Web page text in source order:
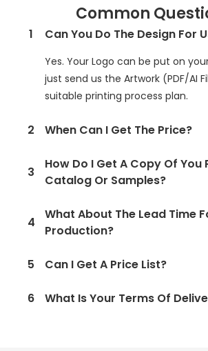
Common
1 Can You Do The Design For
Yes. Your Logo can be put on
just send us the Artwork (PDF/AI
suitable printing process plan.
2 When Can I Get The Price?
3
How Do I Get A Copy Of You
Catalog Or Samples?
4
What About The Lead Time
Production?
5 Can I Get A Price List?
6 What Is Your Terms Of